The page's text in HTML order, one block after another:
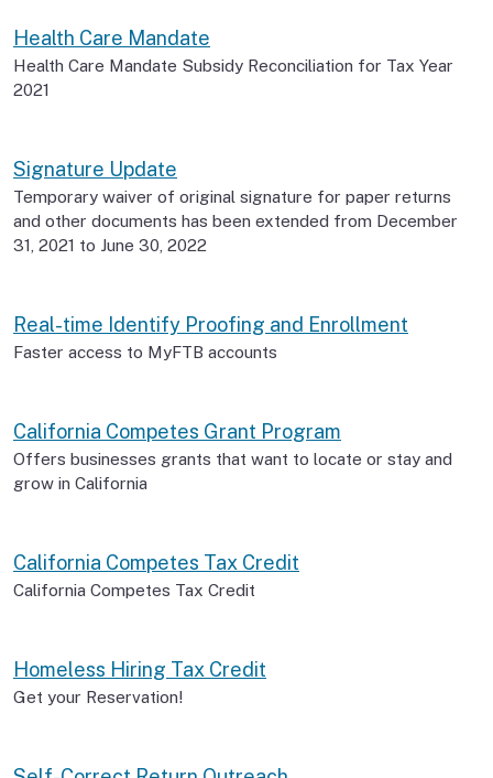
Health Care Mandate
Health Care Mandate Subsidy Reconciliation for Tax Year
2021
Signature Update
Temporary waiver of original signature for paper returns
and other documents has been extended from December
31, 2021 to June 30, 2022
Real-time Identify Proofing and Enrollment
Faster access to MyFTB accounts
California Competes Grant Program
Offers businesses grants that want to locate or stay and
grow in California
California Competes Tax Credit
California Competes Tax Credit
Homeless Hiring Tax Credit
Get your Reservation!